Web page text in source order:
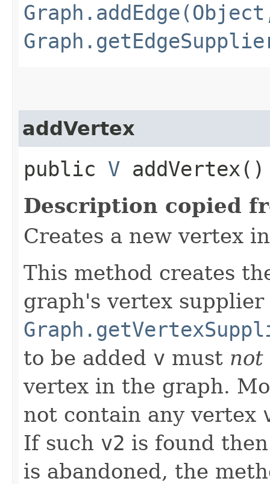
addVertex
public V addVertex()
Description copied
Creates a new vertex
This method creates
graph's vertex supplier
to be added v must not
vertex in the graph.
not contain any vertex
If such v2 is found
is abandoned, the